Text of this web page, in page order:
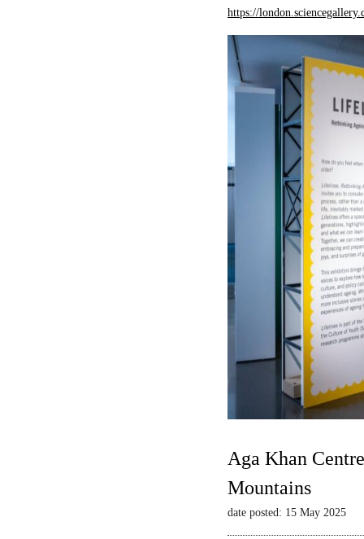
https://
Aga Khan
Mountains
date posted: 15 May 2025